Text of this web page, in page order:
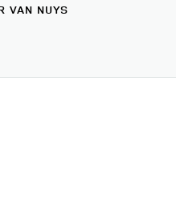
VAN NUYS